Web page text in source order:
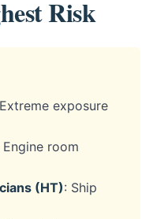
Risk
exposure
Engine room
(HT): Ship